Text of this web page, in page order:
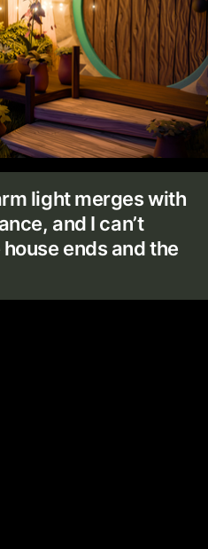
light merges with
and I can’t
ends and the